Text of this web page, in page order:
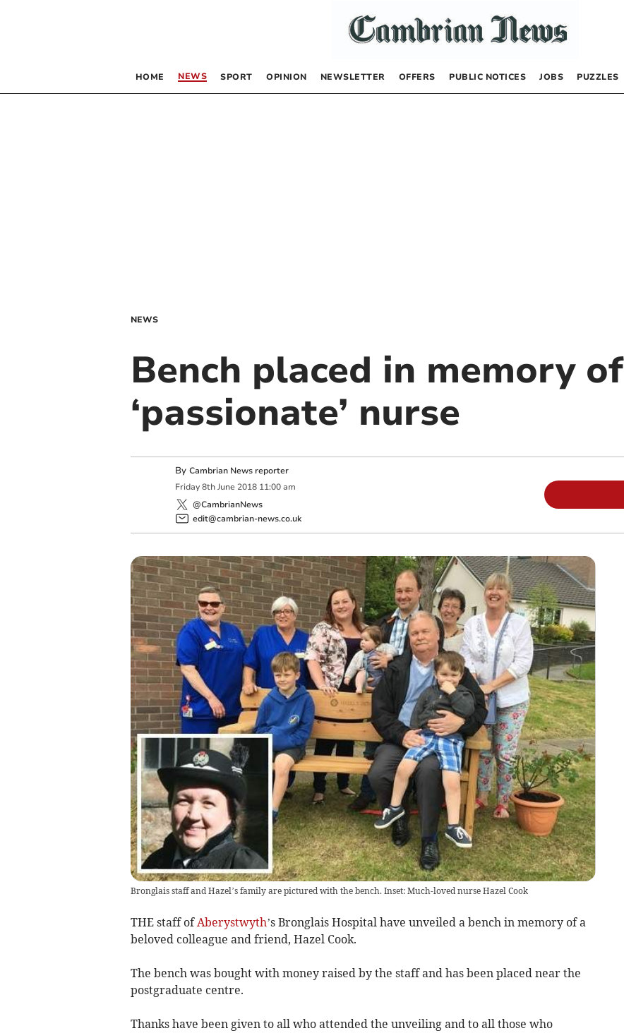
HOME NEWS SPORT OPINION NEWSLETTER OFFERS PUBLIC NOTICES JOBS PUZZLES
NEWS
Bench placed in memory of
‘passionate’ nurse
By Cambrian News reporter
Friday 8th June 2018 11:00 am
@CambrianNews
edit@cambrian-news.co.uk
Bronglais staff and Hazel’s family are pictured with the bench. Inset: Much-loved nurse Hazel Cook
THE staff ofAberystwyth’s Bronglais Hospital have unveiled a bench in memory of a
beloved colleague and friend, Hazel Cook.
The bench was bought with money raised by the staff and has been placed near the
postgraduate centre.
Thanks have been given to all who attended the unveiling and to all those who